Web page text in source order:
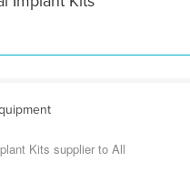
Kits supplier to All